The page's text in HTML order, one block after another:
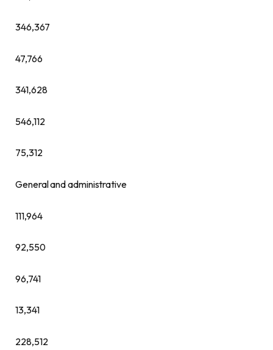
346,367
47,766
341,628
546,112
75,312
General and administrative
111,964
92,550
96,741
13,341
228,512